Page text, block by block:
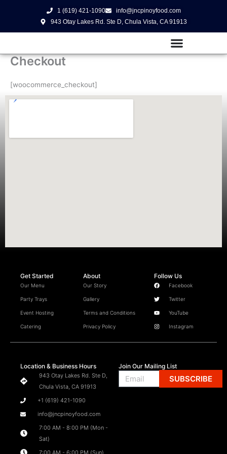
1 (619) 421-1090
info@jncpinoyfood.com
943 Otay Lakes Rd. Ste D, Chula Vista, CA 91913
Checkout
[woocommerce_checkout]
Get Started
Our Menu
Party Trays
Event Hosting
Catering
About
Our Story
Gallery
Terms and Conditions
Privacy Policy
Follow Us
Facebook
Twitter
YouTube
Instagram
Location & Business Hours
943 Otay Lakes Rd. Ste D,
Chula Vista, CA 91913
+1 (619) 421-1090
info@jncpinoyfood.com
7:00 AM - 8:00 PM (Mon -
Sat)
7:00 AM - 6:00 PM (Sun)
Join Our Mailing List
Email SUBSCRIBE